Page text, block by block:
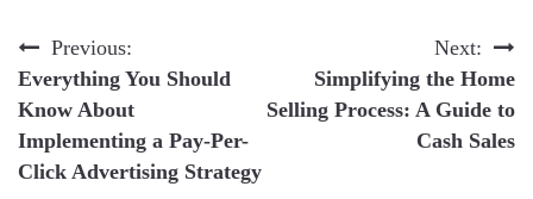
Post
navigation
Previous:
Everything You Should
Know About
Implementing a Pay-Per-
Click Advertising Strategy
Next:
Simplifying the Home
Selling Process: A Guide to
Cash Sales